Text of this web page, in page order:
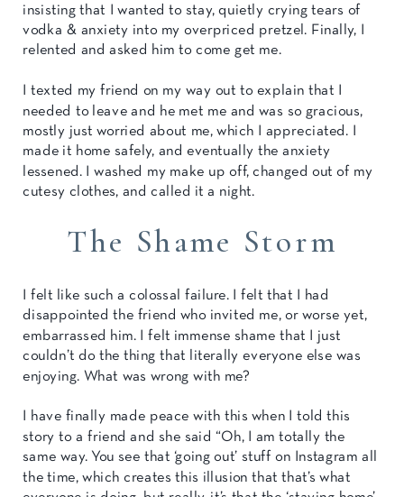
insisting that I wanted to stay, quietly crying tears of
vodka & anxiety into my overpriced pretzel. Finally, I
relented and asked him to come get me.
I texted my friend on my way out to explain that I
needed to leave and he met me and was so gracious,
mostly just worried about me, which I appreciated. I
made it home safely, and eventually the anxiety
lessened. I washed my make up off, changed out of my
cutesy clothes, and called it a night.
The Shame Storm
I felt like such a colossal failure. I felt that I had
disappointed the friend who invited me, or worse yet,
embarrassed him. I felt immense shame that I just
couldn’t do the thing that literally everyone else was
enjoying. What was wrong with me?
I have finally made peace with this when I told this
story to a friend and she said “Oh, I am totally the
same way. You see that ‘going out’ stuff on Instagram all
the time, which creates this illusion that that’s what